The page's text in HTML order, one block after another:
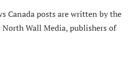
Canada posts are written by the
North Wall Media, publishers of